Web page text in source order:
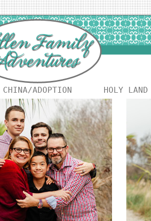
CHINA/ADOPTION HOLY LAND